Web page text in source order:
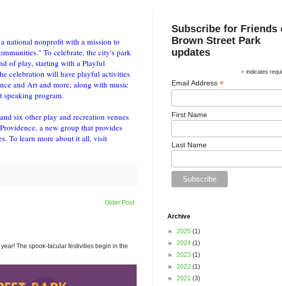
national nonprofit with a mission to
To celebrate, the city's park
of play, starting with a Playful
celebration will have playful activities
and Art and more, along with music
speaking program.
six other play and recreation venues
a new group that provides
To learn more about it all, visit
Older Post
The spook-tacular festivities begin in the
Subscribe for Friends
Brown Street Park
updates
* indicates
Email Address *
First Name
Last Name
Archive
► 2025 (1)
► 2024 (1)
► 2023 (1)
► 2022 (1)
► 2021 (3)